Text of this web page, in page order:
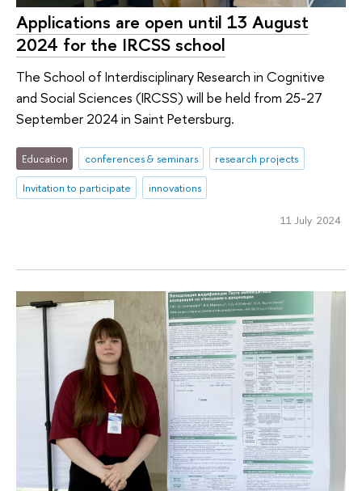
Applications are open until 13 August
2024 for the IRCSS school
The School of Interdisciplinary Research in Cognitive
and Social Sciences (IRCSS) will be held from 25-27
September 2024 in Saint Petersburg.
Education conferences & seminars
research projects
Invitation to participate
innovations
11 July 2024